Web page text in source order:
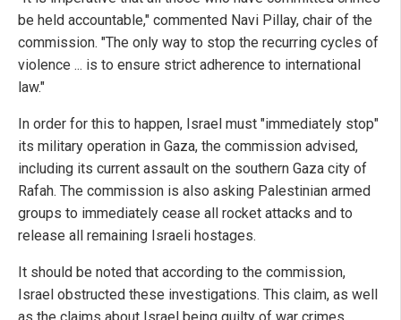
be held accountable," commented Navi Pillay, chair of the
commission. "The only way to stop the recurring cycles of
violence ... is to ensure strict adherence to international
law."
In order for this to happen, Israel must "immediately stop"
its military operation in Gaza, the commission advised,
including its current assault on the southern Gaza city of
Rafah. The commission is also asking Palestinian armed
groups to immediately cease all rocket attacks and to
release all remaining Israeli hostages.
It should be noted that according to the commission,
Israel obstructed these investigations. This claim, as well
as the claims about Israel being guilty of war crimes,